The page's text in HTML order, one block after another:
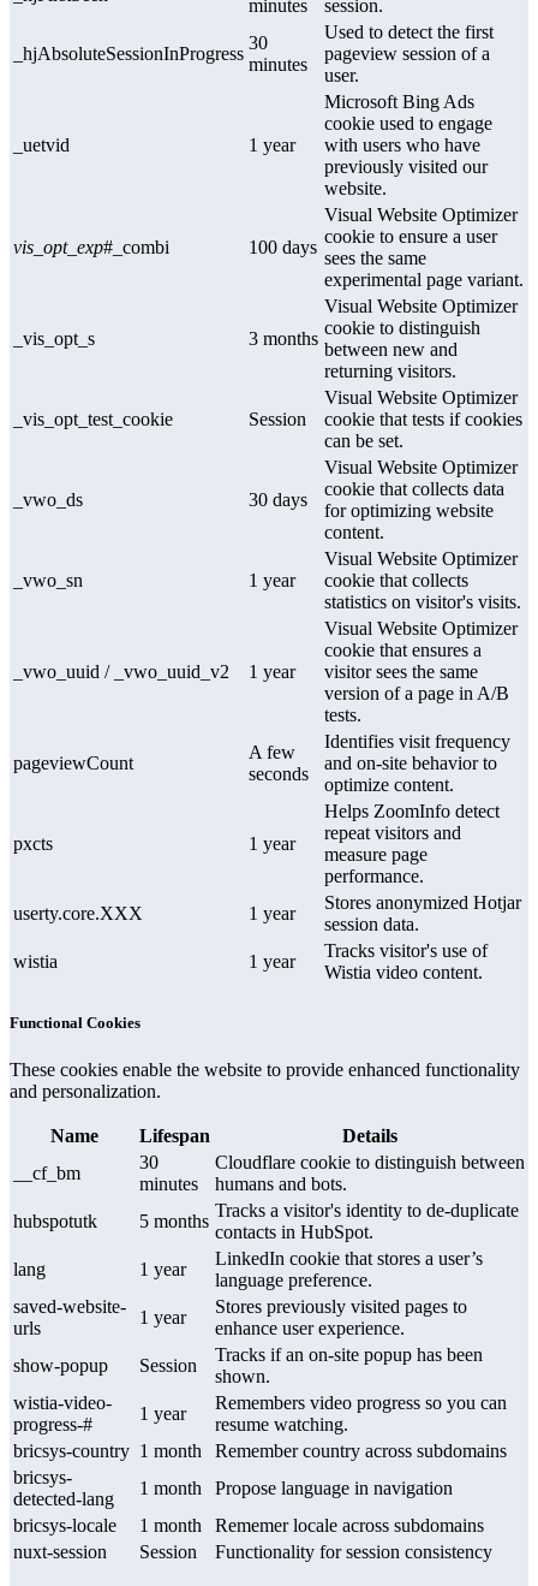
minutes session.
_hjAbsoluteSessionInProgress
30
minutes
Used to detect the first
pageview session of a
user.
_uetvid 1 year
Microsoft Bing Ads
cookie used to engage
with users who have
previously visited our
website.
vis_opt_exp#_combi 100 days
Visual Website Optimizer
cookie to ensure a user
sees the same
experimental page variant.
_vis_opt_s 3 months
Visual Website Optimizer
cookie to distinguish
between new and
returning visitors.
_vis_opt_test_cookie Session
Visual Website Optimizer
cookie that tests if cookies
can be set.
_vwo_ds 30 days
Visual Website Optimizer
cookie that collects data
for optimizing website
content.
_vwo_sn 1 year
Visual Website Optimizer
cookie that collects
statistics on visitor's visits.
_vwo_uuid / _vwo_uuid_v2 1 year
Visual Website Optimizer
cookie that ensures a
visitor sees the same
version of a page in A/B
tests.
pageviewCount
A few
seconds
Identifies visit frequency
and on-site behavior to
optimize content.
pxcts 1 year
Helps ZoomInfo detect
repeat visitors and
measure page
performance.
userty.core.XXX
1 year
Stores anonymized Hotjar
session data.
wistia
1 year
Tracks visitor's use of
Wistia video content.
Functional Cookies
These cookies enable the website to provide enhanced functionality
and personalization.
Name Lifespan
Details
__cf_bm
30
minutes
Cloudflare cookie to distinguish between
humans and bots.
hubspotutk
5 months
Tracks a visitor's identity to de-duplicate
contacts in HubSpot.
lang
1 year
LinkedIn cookie that stores a user’s
language preference.
saved-website-
urls
1 year
Stores previously visited pages to
enhance user experience.
show-popup
Session
Tracks if an on-site popup has been
shown.
wistia-video-
progress-#
1 year
Remembers video progress so you can
resume watching.
bricsys-country 1 month
Remember country across subdomains
bricsys-
detected-lang
1 month
Propose language in navigation
bricsys-locale
1 month
Rememer locale across subdomains
nuxt-session
Session Functionality for session consistency